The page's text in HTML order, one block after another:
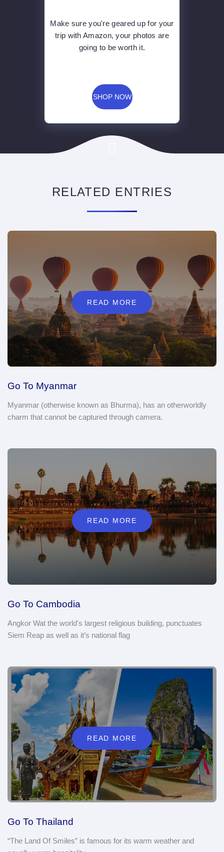
Make sure you're geared up for your
trip with Amazon, your photos are
going to be worth it.
SHOP NOW
RELATED ENTRIES
READ MORE
Go To Myanmar
Myanmar (otherwise known as Bhurma), has an otherworldly
charm that cannot be captured through camera.
READ MORE
Go To Cambodia
Angkor Wat the world's largest religious building, punctuates
Siem Reap as well as it’s national flag
READ MORE
Go To Thailand
“The Land Of Smiles” is famous for its warm weather and